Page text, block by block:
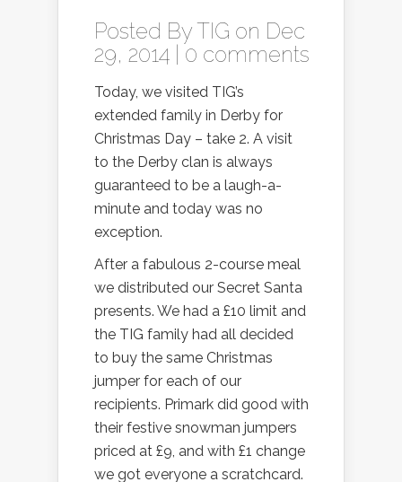
Posted ByTIG on Dec
29, 2014 | 0 comments
Today, we visited TIG’s
extended family in Derby for
Christmas Day – take 2. A visit
to the Derby clan is always
guaranteed to be a laugh-a-
minute and today was no
exception.
After a fabulous 2-course meal
we distributed our Secret Santa
presents. We had a £10 limit and
the TIG family had all decided
to buy the same Christmas
jumper for each of our
recipients. Primark did good with
their festive snowman jumpers
priced at £9, and with £1 change
we got everyone a scratchcard.